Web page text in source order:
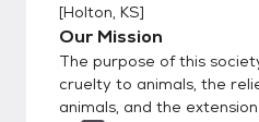
[Holton, KS]
Our Mission
The purpose of this
cruelty to animals, the
animals, and the